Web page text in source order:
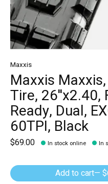
Maxxis
Maxxis
Tire, 26''x2.40,
Ready, Dual,
60TPI, Black
$69.00 In stock online In
Add to cart —